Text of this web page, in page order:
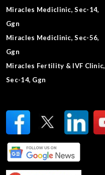
Miracles Mediclinic, Sec-14,
Ggn
Miracles Mediclinic, Sec-56,
Ggn
Miracles Fertility & IVF Clinic,
Sec-14, Ggn